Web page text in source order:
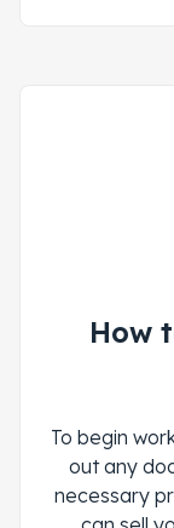
How
To begin
out any
necessary